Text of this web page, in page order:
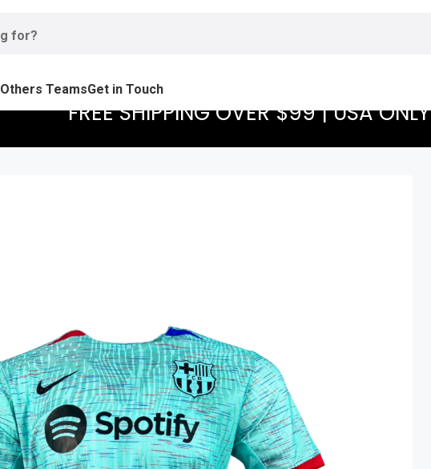
Others TeamsGet in Touch
FREE SHIPPING OVER $99 | USA ONLY